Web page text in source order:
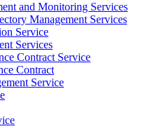
and Monitoring Services
Management Services
Service
Services
Contract Service
Contract
Service